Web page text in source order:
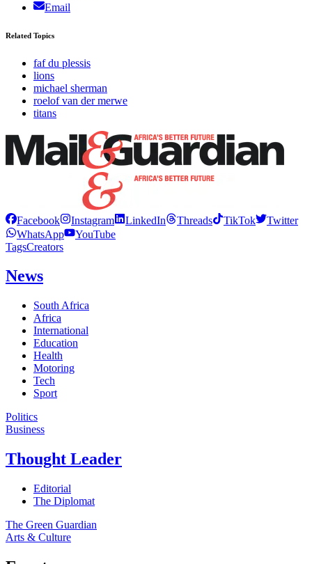
Email
Related Topics
faf du plessis
lions
michael sherman
roelof van der merwe
titans
Facebook Instagram LinkedIn Threads TikTok
Twitter
WhatsApp
YouTube
TagsCreators
News
South Africa
Africa
International
Education
Health
Motoring
Tech
Sport
Politics
Business
Thought Leader
Editorial
The Diplomat
The Green Guardian
Arts & Culture